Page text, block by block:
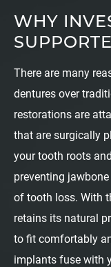
WHY
There are many
dentures over
restorations are
that are surgically
your tooth roots
preventing
of tooth loss. With
retains its natural
to fit comfortably
implants fuse with